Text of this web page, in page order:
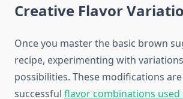
Creative Flavor
Once you master the basic brown
recipe, experimenting with
possibilities. These modifications
successful flavor combinations used